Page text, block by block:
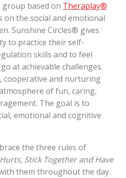
group based on Theraplay®
on the social and emotional
Sunshine Circles® gives
to practice their self-
skills and to feel
at achievable challenges.
cooperative and nurturing
of fun, caring,
The goal is to
emotional and cognitive
the three rules of
Stick Together and Have
them throughout the day.